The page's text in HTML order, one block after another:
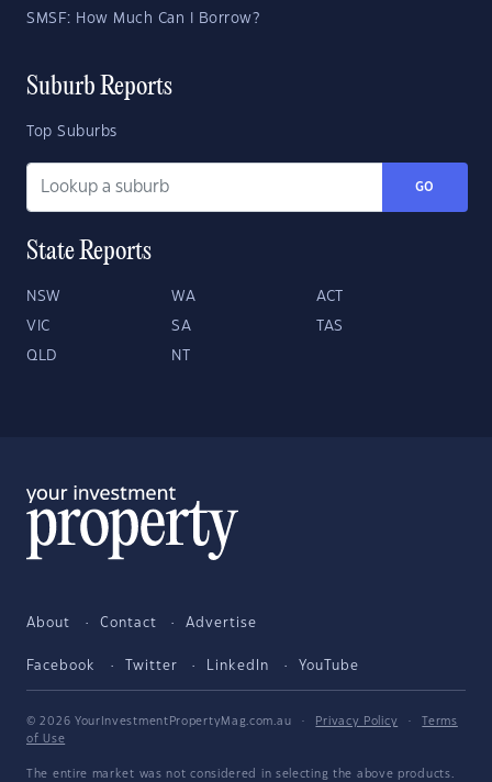
SMSF: How Much Can I Borrow?
Suburb Reports
Top Suburbs
GO
State Reports
NSW WA ACT
VIC SA TAS
QLD NT
About Contact Advertise
Facebook Twitter LinkedIn YouTube
© 2026 YourInvestmentPropertyMag.com.au · Privacy Policy ·
Terms
of Use
The entire market was not considered in selecting the above products.